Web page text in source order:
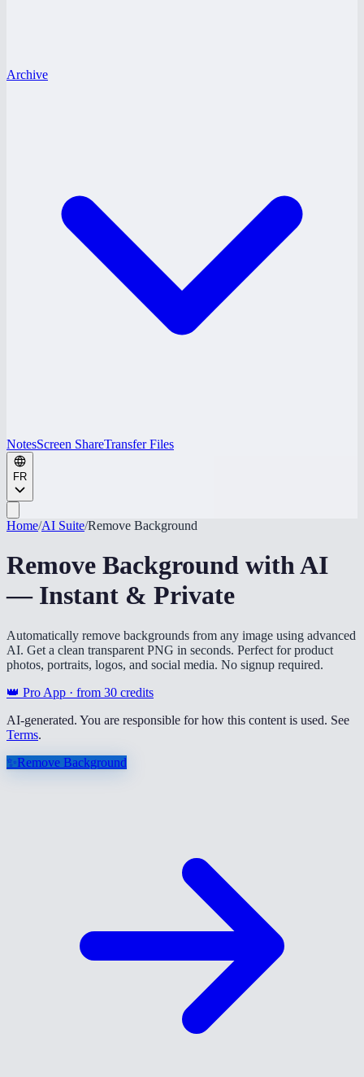
Archive
NotesScreen ShareTransfer Files
FR
Home/AI Suite/Remove Background
Remove Background with AI
— Instant & Private
Automatically remove backgrounds from any image using advanced
AI. Get a clean transparent PNG in seconds. Perfect for product
photos, portraits, logos, and social media. No signup required.
👑 Pro App · from 30 credits
AI-generated. You are responsible for how this content is used. See
Terms.
✨Remove Background